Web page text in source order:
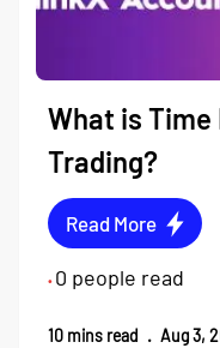
What is Time
Trading?
Read More
• 0 people read
10 mins read . Aug 3,